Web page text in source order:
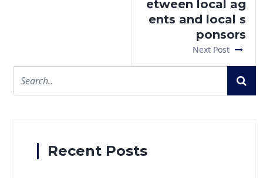
etween local ag
ents and local s
ponsors
Next Post
Recent Posts